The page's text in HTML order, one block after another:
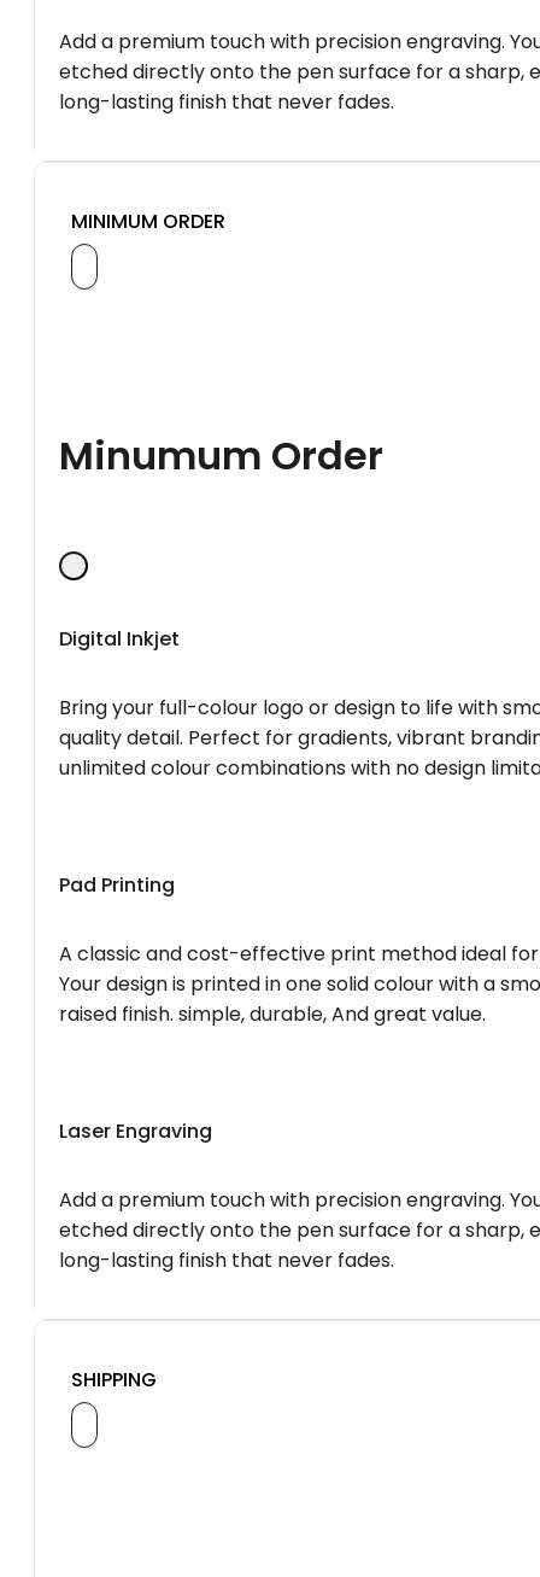
Add a premium touch with precision engraving.
etched directly onto the pen surface for a sharp,
long-lasting finish that never fades.
MINIMUM ORDER
Minumum Order
Digital Inkjet
Bring your full-colour logo or design to life with
quality detail. Perfect for gradients, vibrant
unlimited colour combinations with no design
Pad Printing
A classic and cost-effective print method ideal
Your design is printed in one solid colour with a
raised finish. simple, durable, And great value.
Laser Engraving
Add a premium touch with precision engraving.
etched directly onto the pen surface for a sharp,
long-lasting finish that never fades.
SHIPPING